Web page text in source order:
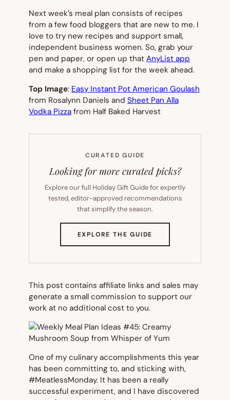
Next week’s meal plan consists of recipes
from a few food bloggers that are new to me. I
love to try new recipes and support small,
independent business women. So, grab your
pen and paper, or open up that AnyList app
and make a shopping list for the week ahead.
Top Image: Easy Instant Pot American Goulash
from Rosalynn Daniels and Sheet Pan Alla
Vodka Pizza from Half Baked Harvest
CURATED GUIDE
Looking for more curated picks?
Explore our full Holiday Gift Guide for expertly
tested, editor-approved recommendations
that simplify the season.
EXPLORE THE GUIDE
TAB)
This post contains affiliate links and sales may
generate a small commission to support our
work at no additional cost to you.
One of my culinary accomplishments this year
has been committing to, and sticking with,
#MeatlessMonday. It has been a really
successful experiment, and I have discovered